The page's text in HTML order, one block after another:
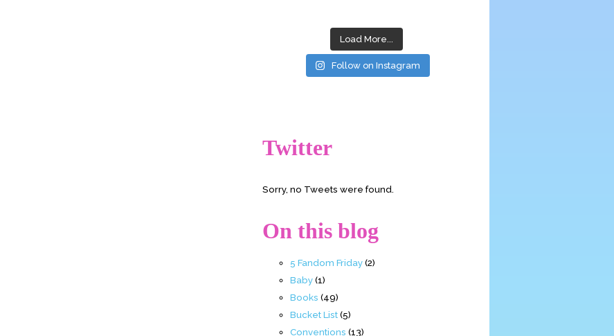
Load More...
Follow on Instagram
Twitter
Sorry, no Tweets were found.
On this blog
5 Fandom Friday(2)
Baby(1)
Books (49)
Bucket List(5)
Conventions (13)